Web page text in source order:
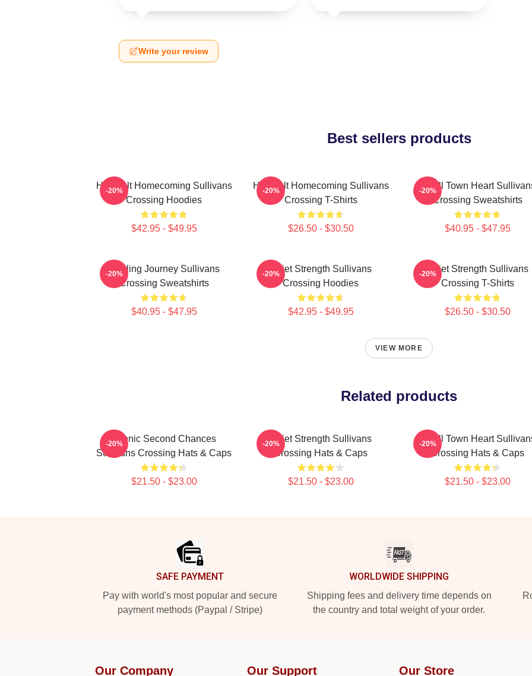
Write your review
Best sellers products
Heartfelt Homecoming Sullivans
Crossing Hoodies
$42.95 - $49.95
-20%
Heartfelt Homecoming Sullivans
Crossing T-Shirts
$26.50 - $30.50
-20%
Small Town Heart
Crossing Sweatshirts
$40.95 - $47.95
-20%
Healing Journey Sullivans
Crossing Sweatshirts
$40.95 - $47.95
-20%
Quiet Strength Sullivans
Crossing Hoodies
$42.95 - $49.95
-20%
Quiet Strength Sullivans
Crossing T-Shirts
$26.50 - $30.50
-20%
VIEW MORE
Related products
Scenic Second Chances
Sullivans Crossing Hats & Caps
$21.50 - $23.00
-20%
Quiet Strength Sullivans
Crossing Hats & Caps
$21.50 - $23.00
-20%
Small Town Heart
Crossing Hats & Caps
$21.50 - $23.00
-20%
SAFE PAYMENT
Pay with world's most popular and secure
payment methods (Paypal / Stripe)
WORLDWIDE SHIPPING
Shipping fees and delivery time depends on
the country and total weight of your order.
Our Company Our Support Our Store